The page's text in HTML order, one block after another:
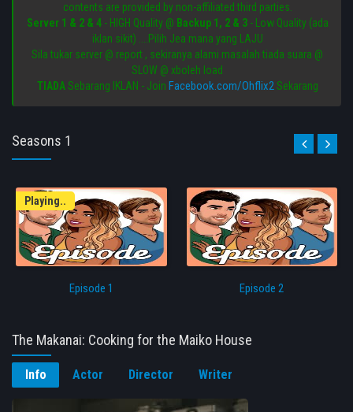
contents are provided by non-affiliated third parties.
Server 1 & 2 & 4- HIGH Quality @ Backup 1, 2 & 3- Low Quality (ada
iklan sikit) ....Pilih Jea mana yang LAJU
Sila tukar server @ report , sekiranya alami masalah tiada suara @
SLOW @ xboleh load
TIADASebarang IKLAN - Join Facebook.com/Ohflix2 Sekarang
Seasons 1
Playing..
Episode 1 Episode 2
The Makanai: Cooking for the Maiko House
Info Actor Director Writer